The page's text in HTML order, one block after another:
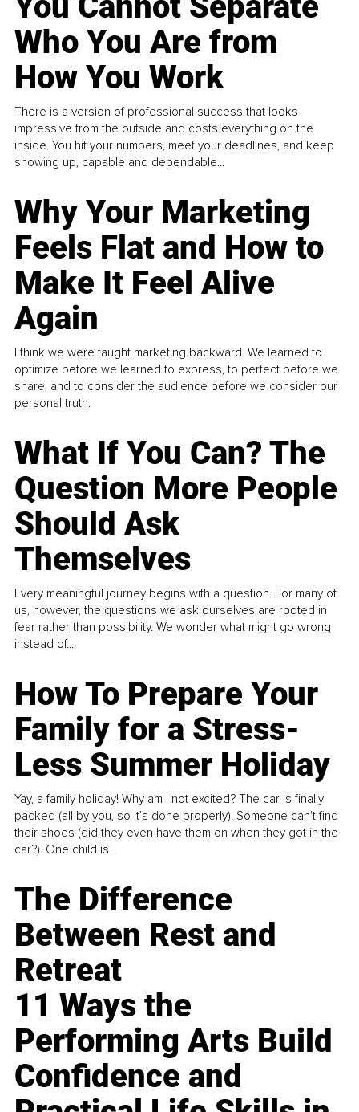
Who You Are from
How You Work
There is a version of professional success that looks
impressive from the outside and costs everything on the
inside. You hit your numbers, meet your deadlines, and keep
showing up, capable and dependable...
Why Your Marketing
Feels Flat and How to
Make It Feel Alive
Again
I think we were taught marketing backward. We learned to
optimize before we learned to express, to perfect before we
share, and to consider the audience before we consider our
personal truth.
What If You Can? The
Question More People
Should Ask
Themselves
Every meaningful journey begins with a question. For many of
us, however, the questions we ask ourselves are rooted in
fear rather than possibility. We wonder what might go wrong
instead of...
How To Prepare Your
Family for a Stress-
Less Summer Holiday
Yay, a family holiday! Why am I not excited? The car is finally
packed (all by you, so it’s done properly). Someone can't find
their shoes (did they even have them on when they got in the
car?). One child is...
The Difference
Between Rest and
Retreat
11 Ways the
Performing Arts Build
Confidence and